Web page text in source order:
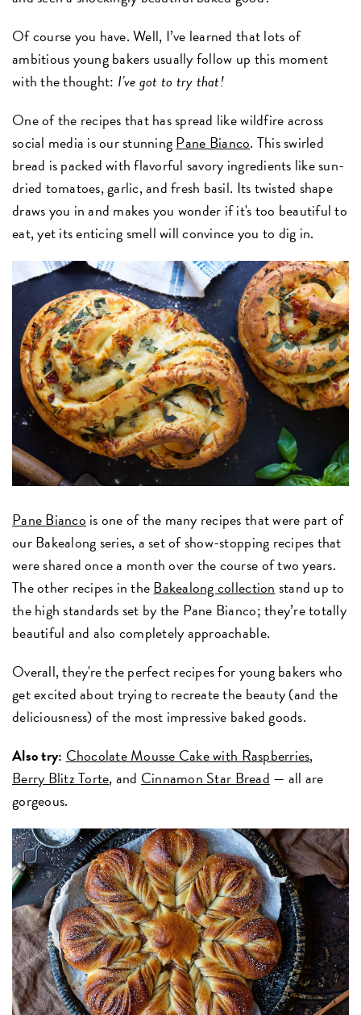
Of course you have. Well, I’ve learned that lots of
ambitious young bakers usually follow up this moment
with the thought: I’ve got to try that!
One of the recipes that has spread like wildfire across
social media is our stunningPane Bianco. This swirled
bread is packed with flavorful savory ingredients like sun-
dried tomatoes, garlic, and fresh basil. Its twisted shape
draws you in and makes you wonder if it's too beautiful to
eat, yet its enticing smell will convince you to dig in.
Pane Bianco is one of the many recipes that were part of
our Bakealong series, a set of show-stopping recipes that
were shared once a month over the course of two years.
The other recipes in theBakealong collection stand up to
the high standards set by the Pane Bianco; they’re totally
beautiful and also completely approachable.
Overall, they're the perfect recipes for young bakers who
get excited about trying to recreate the beauty (and the
deliciousness) of the most impressive baked goods.
Also try: Chocolate Mousse Cake with Raspberries,
Berry Blitz Torte, and Cinnamon Star Bread — all are
gorgeous.